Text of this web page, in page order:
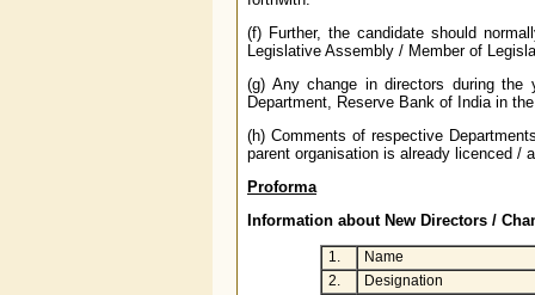
(f) Further, the candidate should
Legislative Assembly / Member of
(g) Any change in directors during the
Department, Reserve Bank of India in
(h) Comments of respective
parent organisation is already licenced /
Proforma
Information about New Directors /
1.
Name
2.
Designation